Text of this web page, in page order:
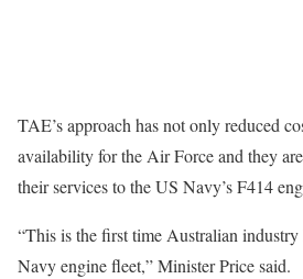
TAE’s approach has not only reduced
availability for the Air Force and they
their services to the US Navy’s F414
“This is the first time Australian industry
Navy engine fleet,” Minister Price said.